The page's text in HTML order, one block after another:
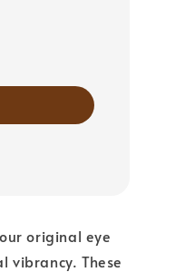
original eye
vibrancy. These